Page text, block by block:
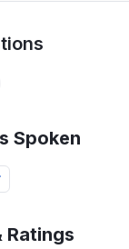
Spoken
Ratings